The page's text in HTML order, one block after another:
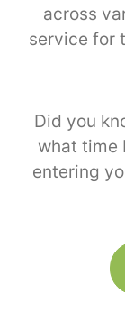
across
service for
Did you
what time
entering